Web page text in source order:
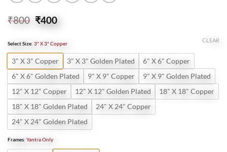
₹800 Original
price
₹800.
₹400Current
price
₹400.
Select Size: 3" X 3" Copper
3" X 3" Copper 3" X 3" Golden Plated
6" X 6" Copper
6" X 6" Golden Plated
9" X 9" Copper
9" X 9" Golden Plated
12" X 12" Copper
12" X 12" Golden Plated
18" X 18" Copper
18" X 18" Golden Plated
24" X 24" Copper
24" X 24" Golden Plated
Frames: Yantra Only
CLEAR